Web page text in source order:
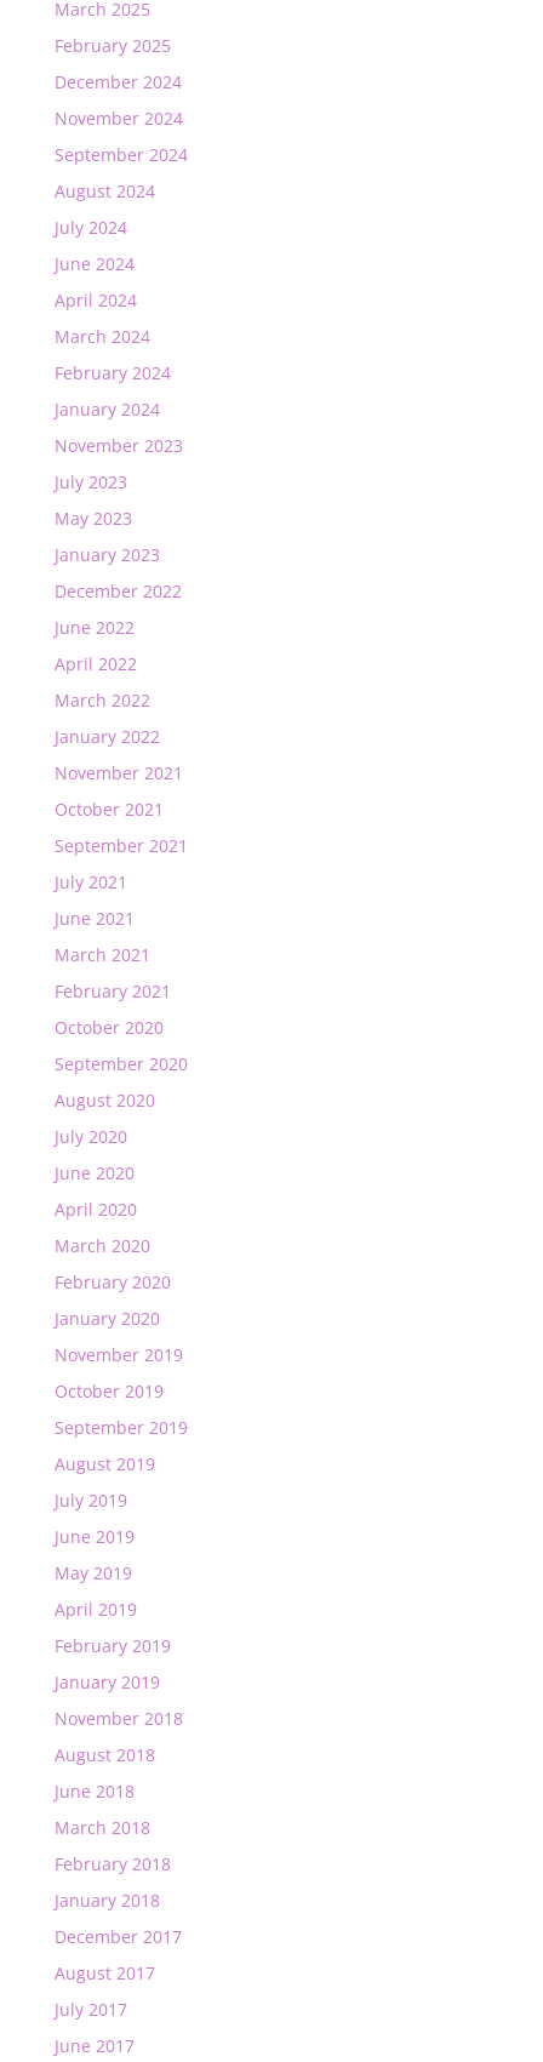
March 2025
February 2025
December 2024
November 2024
September 2024
August 2024
July 2024
June 2024
April 2024
March 2024
February 2024
January 2024
November 2023
July 2023
May 2023
January 2023
December 2022
June 2022
April 2022
March 2022
January 2022
November 2021
October 2021
September 2021
July 2021
June 2021
March 2021
February 2021
October 2020
September 2020
August 2020
July 2020
June 2020
April 2020
March 2020
February 2020
January 2020
November 2019
October 2019
September 2019
August 2019
July 2019
June 2019
May 2019
April 2019
February 2019
January 2019
November 2018
August 2018
June 2018
March 2018
February 2018
January 2018
December 2017
August 2017
July 2017
June 2017